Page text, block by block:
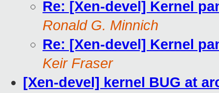
Re: [Xen-devel] Kernel
Ronald G. Minnich
Re: [Xen-devel] Kernel
Keir Fraser
[Xen-devel] kernel BUG at